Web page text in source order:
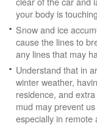
your body is
Snow and ice
cause the lines to
any lines that may
Understand that in
winter weather,
residence, and
mud may prevent
especially in remote